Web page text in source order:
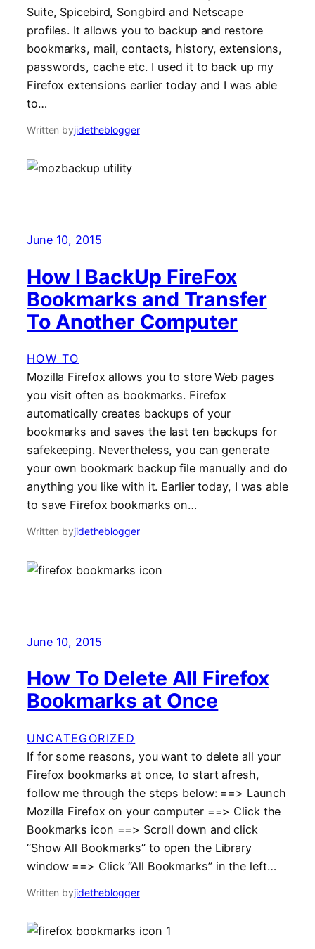
Suite, Spicebird, Songbird and Netscape
profiles. It allows you to backup and restore
bookmarks, mail, contacts, history, extensions,
passwords, cache etc. I used it to back up my
Firefox extensions earlier today and I was able
to…
Written byjidetheblogger
June 10, 2015
How I BackUp FireFox
Bookmarks and Transfer
To Another Computer
HOW TO
Mozilla Firefox allows you to store Web pages
you visit often as bookmarks. Firefox
automatically creates backups of your
bookmarks and saves the last ten backups for
safekeeping. Nevertheless, you can generate
your own bookmark backup file manually and do
anything you like with it. Earlier today, I was able
to save Firefox bookmarks on…
Written byjidetheblogger
June 10, 2015
How To Delete All Firefox
Bookmarks at Once
UNCATEGORIZED
If for some reasons, you want to delete all your
Firefox bookmarks at once, to start afresh,
follow me through the steps below: ==> Launch
Mozilla Firefox on your computer ==> Click the
Bookmarks icon ==> Scroll down and click
“Show All Bookmarks” to open the Library
window ==> Click “All Bookmarks” in the left…
Written byjidetheblogger